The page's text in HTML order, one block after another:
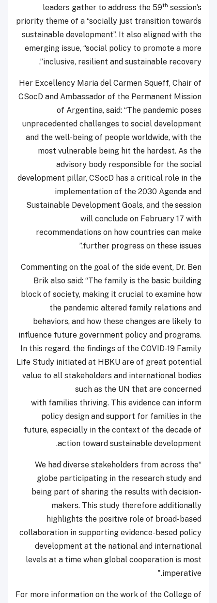
leaders gather to address the 59th session’s
priority theme of a “socially just transition towards
sustainable development”. It also aligned with the
emerging issue, “social policy to promote a more
inclusive, resilient and sustainable recovery”.
Her Excellency Maria del Carmen Squeff, Chair of
CSocD and Ambassador of the Permanent Mission
of Argentina, said: “The pandemic poses
unprecedented challenges to social development
and the well-being of people worldwide, with the
most vulnerable being hit the hardest. As the
advisory body responsible for the social
development pillar, CSocD has a critical role in the
implementation of the 2030 Agenda and
Sustainable Development Goals, and thesession
will conclude on February 17 with
recommendations on how countries can make
further progress on these issues.”
Commenting on the goal of the side event, Dr. Ben
Brik also said: “The family is the basic building
block of society, making it crucial to examine how
the pandemic altered family relations and
behaviors, and how these changes are likely to
influence future government policy and programs.
In this regard, the findings of the COVID-19 Family
Life Study initiated at HBKU are of great potential
value to all stakeholders and international bodies
such as the UN that are concerned
with families thriving. This evidence can inform
policy design and support for families in the
future, especially in the context of the decade of
action toward sustainable development.
“We had diverse stakeholders from across the
globe participating in the research study and
being part of sharing the results with decision-
makers. This study therefore additionally
highlights the positive role of broad-based
collaboration in supporting evidence-based policy
development at the national and international
levels at a time when global cooperation is most
imperative."
For more information on the work of the College of